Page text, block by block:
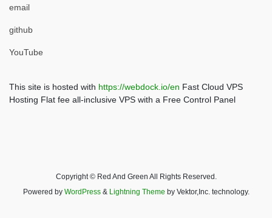
email
github
YouTube
This site is hosted with https://webdock.io/en Fast Cloud VPS
Hosting Flat fee all-inclusive VPS with a Free Control Panel
Copyright © Red And Green All Rights Reserved.
Powered by WordPress& Lightning Theme by Vektor,Inc. technology.